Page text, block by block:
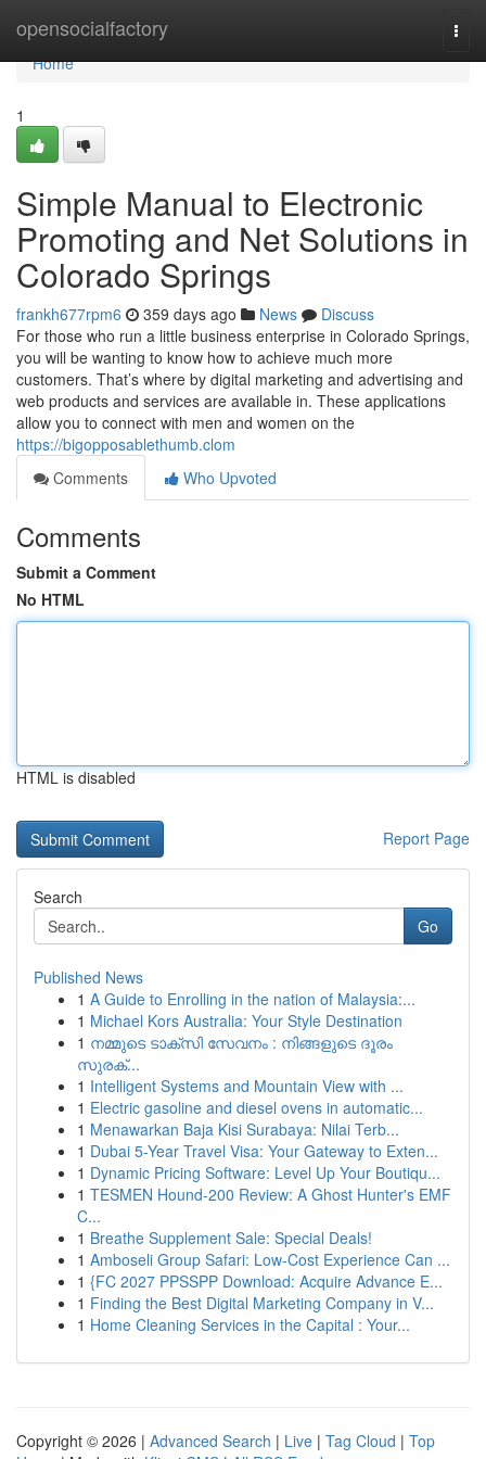
opensocialfactory
Home
Home
1
Simple Manual to Electronic
Promoting and Net Solutions in
Colorado Springs
frankh677rpm6 359 days ago News
Discuss
For those who run a little business enterprise in Colorado Springs,
you will be wanting to know how to achieve much more
customers. That’s where by digital marketing and advertising and
web products and services are available in. These applications
allow you to connect with men and women on the
https://bigopposablethumb.clom
Comments
Who Upvoted
Comments
Submit a Comment
No HTML
HTML is disabled
Report Page
Search
Go
Published News
1 A Guide to Enrolling in the nation of Malaysia:...
1 Michael Kors Australia: Your Style Destination
1 നമ്മുടെ ടാക്സി സേവനം : നിങ്ങളുടെ ദൂരം
സുരക്...
1 Intelligent Systems and Mountain View with ...
1 Electric gasoline and diesel ovens in automatic...
1 Menawarkan Baja Kisi Surabaya: Nilai Terb...
1 Dubai 5-Year Travel Visa: Your Gateway to Exten...
1 Dynamic Pricing Software: Level Up Your Boutiqu...
1 TESMEN Hound-200 Review: A Ghost Hunter's EMF
C...
1 Breathe Supplement Sale: Special Deals!
1 Amboseli Group Safari: Low-Cost Experience Can ...
1 {FC 2027 PPSSPP Download: Acquire Advance E...
1 Finding the Best Digital Marketing Company in V...
1 Home Cleaning Services in the Capital : Your...
Copyright © 2026 | Advanced Search | Live | Tag Cloud | Top